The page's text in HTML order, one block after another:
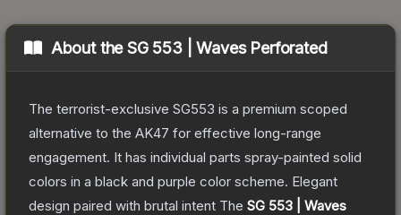
About theSG 553 | Waves Perforated
The terrorist-exclusive SG553 is a premium scoped
alternative to the AK47 for effective long-range
engagement. It has individual parts spray-painted solid
colors in a black and purple color scheme. Elegant
design paired with brutal intent The SG 553 | Waves